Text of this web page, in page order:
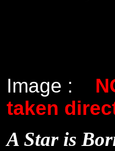
Image :
taken
A Star is